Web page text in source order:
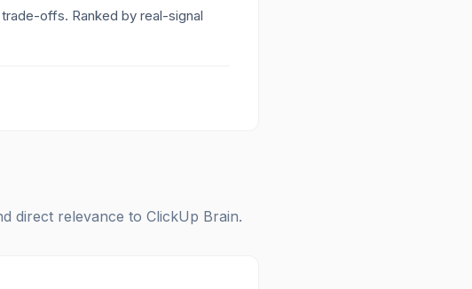
offs. Ranked by real-signal
direct relevance to ClickUp Brain.